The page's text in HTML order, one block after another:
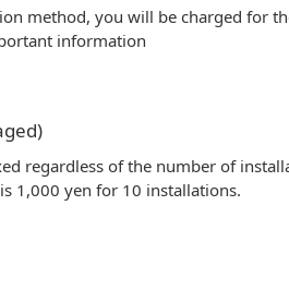
method, you will be charged for
information
regardless of the number of
1,000 yen for 10 installations.